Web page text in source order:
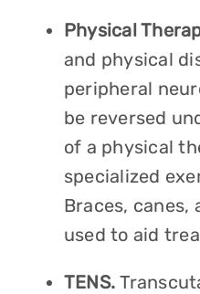
Physical
and physical
peripheral
be reversed
of a physical
specialized
Braces, canes,
used to aid
TENS.